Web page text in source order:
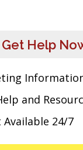
Get Help
and
24/7